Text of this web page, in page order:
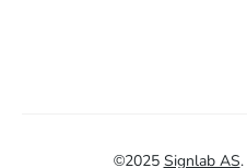
©2025 Signlab AS.